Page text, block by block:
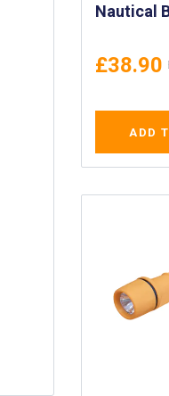
Nautical
Brass
£38.90
ADD